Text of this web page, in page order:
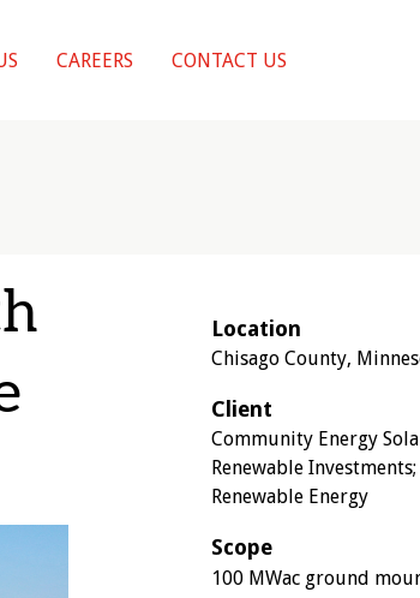
CAREERS CONTACT US
Location
Chisago County,
Client
Community Energy
Renewable
Renewable Energy
Scope
100 MWac ground